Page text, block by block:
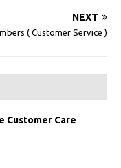
NEXT
( Customer Service )
Customer Care